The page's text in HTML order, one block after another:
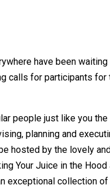
have been
calls for participants
people just like you
planning and
hosted by the lovely
Your Juice in the
exceptional collection